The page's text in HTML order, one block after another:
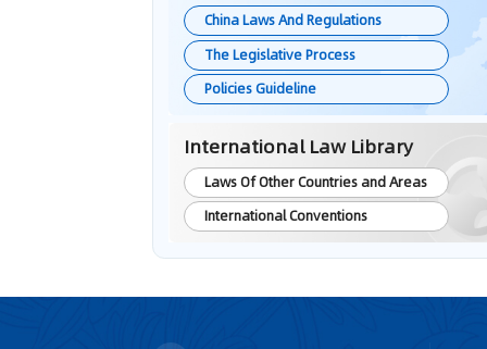
China Laws And Regulations
The Legislative Process
Policies Guideline
International Law Library
Laws Of Other Countries and Areas
International Conventions